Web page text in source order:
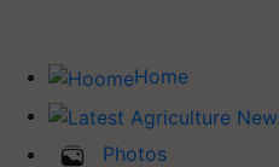
Home
Photos